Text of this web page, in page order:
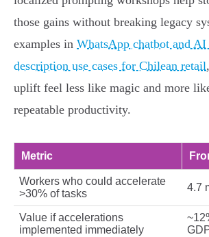
those gains without breaking legacy
examples in WhatsApp chatbot and
description use cases for Chilean retail
uplift feel less like magic and more
repeatable productivity.
Metric
Workers who could accelerate
>30% of tasks
4.7
Value if accelerations
implemented immediately